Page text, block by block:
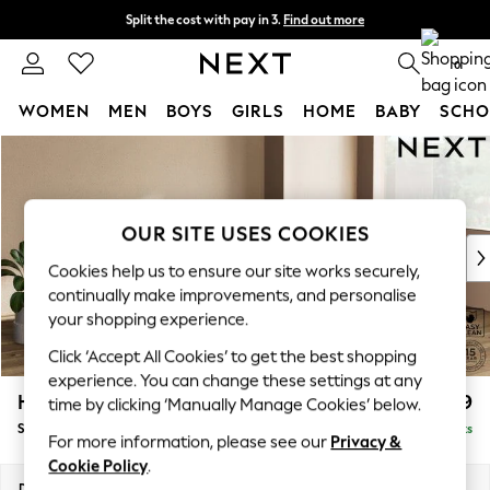
Split the cost with pay in 3. Find out more
Next day delivery - order by 11pm. 0
WOMEN MEN BOYS GIRLS HOME BABY
New In & Trending
New: This Week
Top Picks
Trending on Social
Polka Dots
Summer Textures
Blues & Chambrays
Chocolate Brown
Linen Collection
Summer Whites
Houghton Deep Relaxed Sit £2,899
Sofa Chaise Bed - Right Hand Delivered in 7 Weeks
OUR SITE USES COOKIES
Cookies help us to ensure our site works securely,
continually make improvements, and personalise
your shopping experience.
Click ‘Accept All Cookies’ to get the best shopping
experience. You can change these settings at any
time by clicking ‘Manually Manage Cookies’ below.
For more information, please see our Privacy &
Cookie Policy.